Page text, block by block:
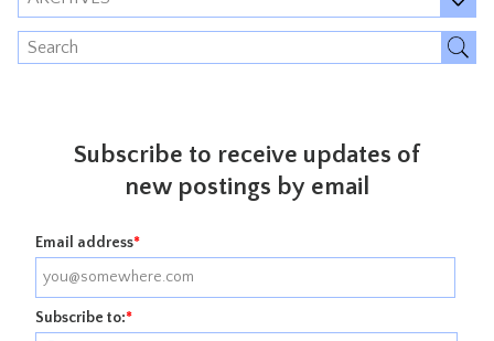
Subscribe to receive updates of
new postings by email
Email address*
Subscribe to:*